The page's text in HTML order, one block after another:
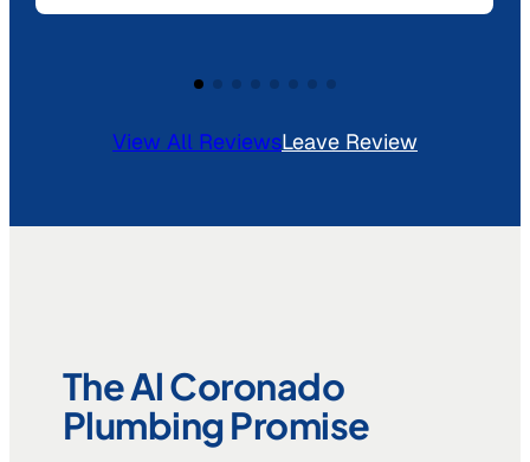
View All ReviewsLeave Review
The Al Coronado
Plumbing Promise